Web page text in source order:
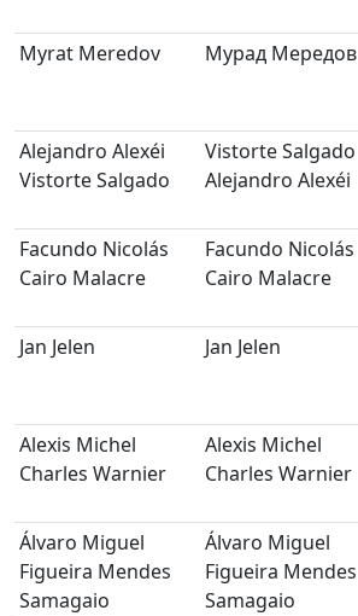
Myrat Meredov Мурад Мередов
Alejandro Alexéi
Vistorte Salgado
Vistorte Salgado
Alejandro Alexéi
Facundo Nicolás
Cairo Malacre
Facundo Nicolás
Cairo Malacre
Jan Jelen Jan Jelen
Alexis Michel
Charles Warnier
Alexis Michel
Charles Warnier
Álvaro Miguel
Figueira Mendes
Samagaio
Álvaro Miguel
Figueira Mendes
Samagaio